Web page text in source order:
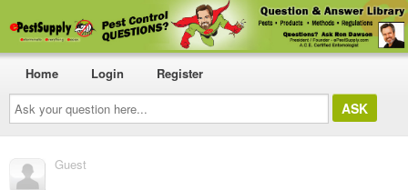
Ask
your
question
here...
Home Login Register
Guest